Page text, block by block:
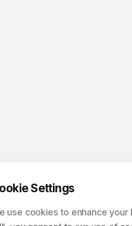
Settings
use cookies to enhance